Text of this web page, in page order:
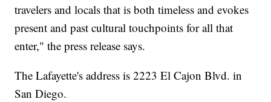
travelers and locals that is both timeless and evokes
present and past cultural touchpoints for all that
enter," the press release says.
The Lafayette's address is 2223 El Cajon Blvd. in
San Diego.